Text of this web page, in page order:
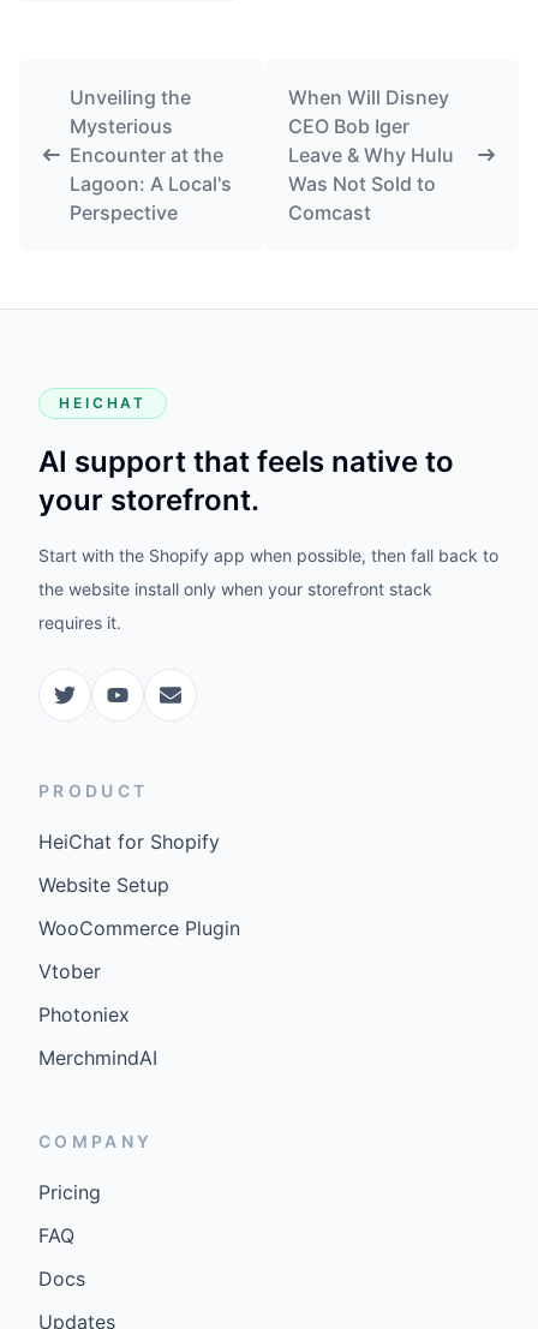
Unveiling the
Mysterious
Encounter at the
Lagoon: A Local's
Perspective
When Will Disney
CEO Bob Iger
Leave & Why Hulu
Was Not Sold to
Comcast
HEICHAT
AI support that feels native to
your storefront.
Start with the Shopify app when possible, then fall back to
the website install only when your storefront stack
requires it.
PRODUCT
HeiChat for Shopify
Website Setup
WooCommerce Plugin
Vtober
Photoniex
MerchmindAI
COMPANY
Pricing
FAQ
Docs
Updates